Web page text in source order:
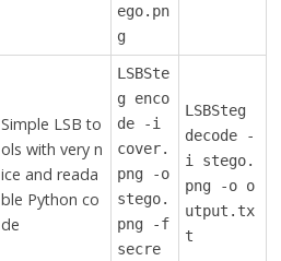
ego.pn
g
Simple LSB to
ols with very n
ice and reada
ble Python co
de
LSBSte
g enco
de -i
cover.
png -o
stego.
png -f
secre
LSBSteg
decode -
i stego.
png -o o
utput.tx
t